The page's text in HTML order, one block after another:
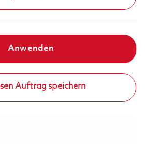
Anwenden
Auftrag speichern